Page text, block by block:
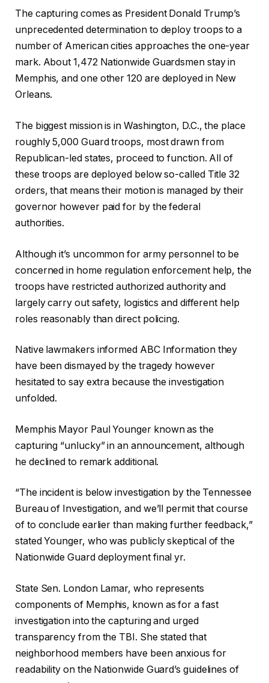
The capturing comes as President Donald Trump’s
unprecedented determination to deploy troops to a
number of American cities approaches the one-year
mark. About 1,472 Nationwide Guardsmen stay in
Memphis, and one other 120 are deployed in New
Orleans.
The biggest mission is in Washington, D.C., the place
roughly 5,000 Guard troops, most drawn from
Republican-led states, proceed to function. All of
these troops are deployed below so-called Title 32
orders, that means their motion is managed by their
governor however paid for by the federal
authorities.
Although it’s uncommon for army personnel to be
concerned in home regulation enforcement help, the
troops have restricted authorized authority and
largely carry out safety, logistics and different help
roles reasonably than direct policing.
Native lawmakers informed ABC Information they
have been dismayed by the tragedy however
hesitated to say extra because the investigation
unfolded.
Memphis Mayor Paul Younger known as the
capturing “unlucky” in an announcement, although
he declined to remark additional.
“The incident is below investigation by the Tennessee
Bureau of Investigation, and we’ll permit that course
of to conclude earlier than making further feedback,”
stated Younger, who was publicly skeptical of the
Nationwide Guard deployment final yr.
State Sen. London Lamar, who represents
components of Memphis, known as for a fast
investigation into the capturing and urged
transparency from the TBI. She stated that
neighborhood members have been anxious for
readability on the Nationwide Guard’s guidelines of